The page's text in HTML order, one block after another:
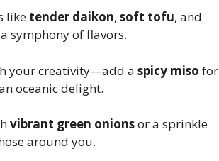
like tender daikon, soft tofu, and
symphony of flavors.
your creativity—add a spicy miso for
oceanic delight.
vibrant green onionsor a sprinkle
around you.